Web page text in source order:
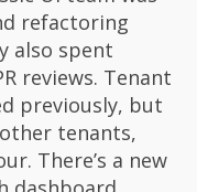
refactoring
also spent
reviews. Tenant
previously, but
tenants,
There’s a new